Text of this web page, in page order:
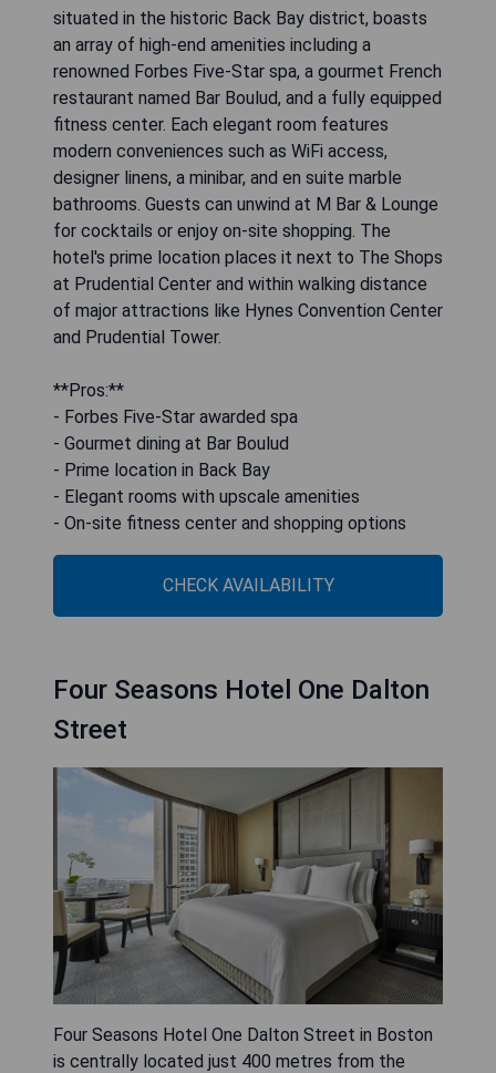
situated in the historic Back Bay district, boasts
an array of high-end amenities including a
renowned Forbes Five-Star spa, a gourmet French
restaurant named Bar Boulud, and a fully equipped
fitness center. Each elegant room features
modern conveniences such as WiFi access,
designer linens, a minibar, and en suite marble
bathrooms. Guests can unwind at M Bar & Lounge
for cocktails or enjoy on-site shopping. The
hotel's prime location places it next to The Shops
at Prudential Center and within walking distance
of major attractions like Hynes Convention Center
and Prudential Tower.
**Pros:**
- Forbes Five-Star awarded spa
- Gourmet dining at Bar Boulud
- Prime location in Back Bay
- Elegant rooms with upscale amenities
- On-site fitness center and shopping options
CHECK AVAILABILITY
Four Seasons Hotel One Dalton
Street
Four Seasons Hotel One Dalton Street in Boston
is centrally located just 400 metres from the